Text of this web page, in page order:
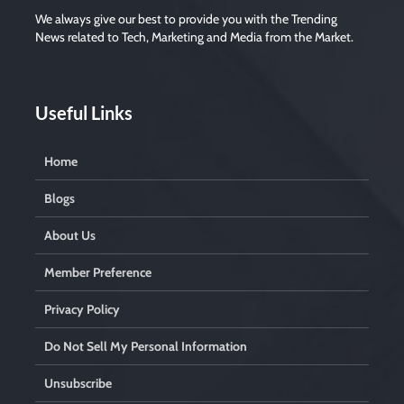
e
m
p
We always give our best to provide you with the Trending
News related to Tech, Marketing and Media from the Market.
Useful Links
Home
Blogs
About Us
Member Preference
Privacy Policy
Do Not Sell My Personal Information
Unsubscribe